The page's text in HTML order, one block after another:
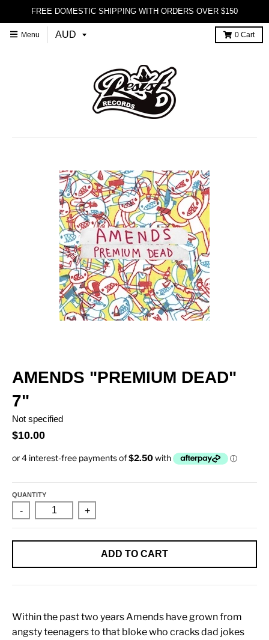
FREE DOMESTIC SHIPPING WITH ORDERS OVER $150
Menu 0 Cart
AMENDS "PREMIUM DEAD"
7"
Not specified
$10.00
QUANTITY
- +
ADD TO CART
Within the past two years Amends have grown from
angsty teenagers to that bloke who cracks dad jokes